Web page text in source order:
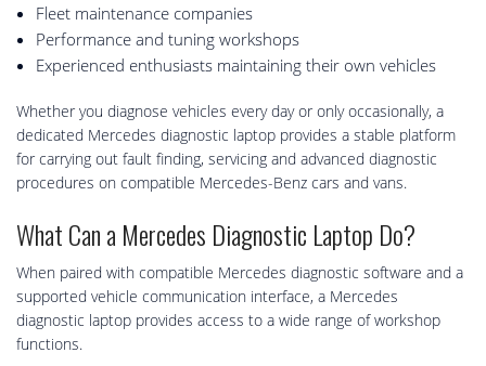
Fleet maintenance companies
Performance and tuning workshops
Experienced enthusiasts maintaining their own vehicles
Whether you diagnose vehicles every day or only occasionally, a
dedicated Mercedes diagnostic laptop provides a stable platform
for carrying out fault finding, servicing and advanced diagnostic
procedures on compatible Mercedes-Benz cars and vans.
What Can a Mercedes Diagnostic Laptop Do?
When paired with compatible Mercedes diagnostic software and a
supported vehicle communication interface, a Mercedes
diagnostic laptop provides access to a wide range of workshop
functions.